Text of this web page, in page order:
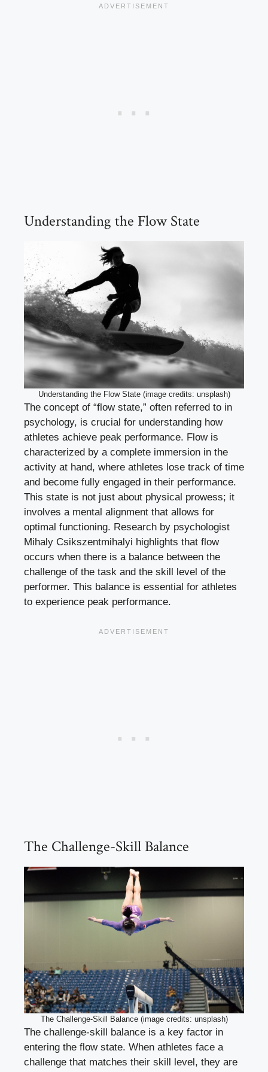
Understanding the Flow State
Understanding the Flow State (image credits: unsplash)
The concept of “flow state,” often referred to in
psychology, is crucial for understanding how
athletes achieve peak performance. Flow is
characterized by a complete immersion in the
activity at hand, where athletes lose track of time
and become fully engaged in their performance.
This state is not just about physical prowess; it
involves a mental alignment that allows for
optimal functioning. Research by psychologist
Mihaly Csikszentmihalyi highlights that flow
occurs when there is a balance between the
challenge of the task and the skill level of the
performer. This balance is essential for athletes
to experience peak performance.
The Challenge-Skill Balance
The Challenge-Skill Balance (image credits: unsplash)
The challenge-skill balance is a key factor in
entering the flow state. When athletes face a
challenge that matches their skill level, they are